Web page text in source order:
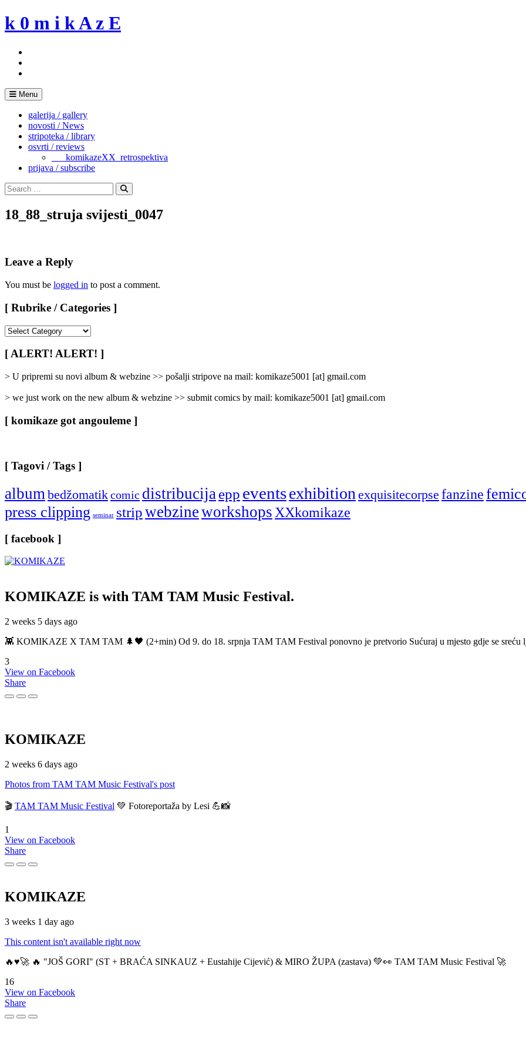
Skip
to
k 0 m i k A z E
Menu
galerija / gallery
novosti / News
stripoteka / library
osvrti / reviews
___komikazeXX_retrospektiva
prijava / subscribe
Search
for:
Search
18_88_struja svijesti_0047
Leave a Reply
You must be logged in to post a comment.
[ Rubrike / Categories ]
/
Categories
]
[ ALERT! ALERT! ]
> U pripremi su novi album & webzine >> pošalji stripove na mail: komikaze5001 [at] gmail.com
> we just work on the new album & webzine >> submit comics by mail: komikaze5001 [at] gmail.com
[ komikaze got angouleme ]
[ Tagovi / Tags ]
album bedžomatikcomic distribucija epp eventsexhibition exquisitecorpse fanzine
press clipping seminar stripwebzineworkshops XXkomikaze
[ facebook ]
KOMIKAZE is with TAM TAM Music Festival.
2 weeks 5 days ago
👾 KOMIKAZE X TAM TAM 🌲🖤 (2+min) Od 9. do 18. srpnja TAM TAM Festival ponovno je pretvorio Sućuraj u mjesto gdje se sreću
3
View on Facebook
Share
KOMIKAZE
2 weeks 6 days ago
Photos from TAM TAM Music Festival's post
🎬 TAM TAM Music Festival 💚 Fotoreportaža by Lesi 💪📸
1
View on Facebook
Share
KOMIKAZE
3 weeks 1 day ago
This content isn't available right now
🔥♥️🚀 🔥 "JOŠ GORI" (ST + BRAĆA SINKAUZ + Eustahije Cijević) & MIRO ŽUPA (zastava) 💚👀 TAM TAM Music Festival 🚀
16
View on Facebook
Share